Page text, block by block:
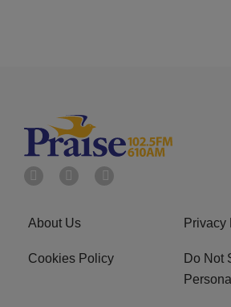
About Us Privacy
Cookies Policy
Do Not